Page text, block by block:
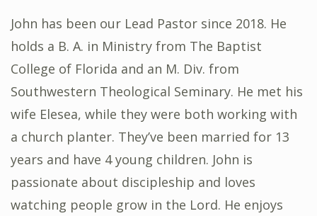
John has been our Lead Pastor since 2018. He
holds a B. A. in Ministry from The Baptist
College of Florida and an M. Div. from
Southwestern Theological Seminary. He met his
wife Elesea, while they were both working with
a church planter. They’ve been married for 13
years and have 4 young children. John is
passionate about discipleship and loves
watching people grow in the Lord. He enjoys